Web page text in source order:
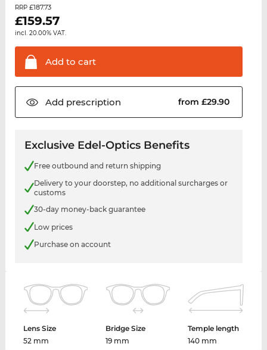
RRP £187.73
£159.57
incl. 20.00% VAT.
Add to cart
Add prescription from £29.90
Exclusive Edel-Optics Benefits
Free outbound and return shipping
Delivery to your doorstep, no additional surcharges or
customs
30-day money-back guarantee
Low prices
Purchase on account
Lens Size
52 mm
Bridge Size
19 mm
Temple length
140 mm